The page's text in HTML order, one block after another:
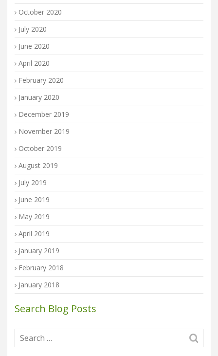
October 2020
July 2020
June 2020
April 2020
February 2020
January 2020
December 2019
November 2019
October 2019
August 2019
July 2019
June 2019
May 2019
April 2019
January 2019
February 2018
January 2018
Search Blog Posts